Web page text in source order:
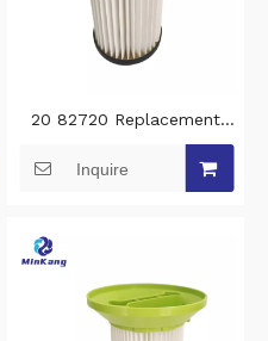
20 82720 Replacement
cleaning vacuum filter for
Kenmore Bagless Uprights
filters for vacuums
Inquire